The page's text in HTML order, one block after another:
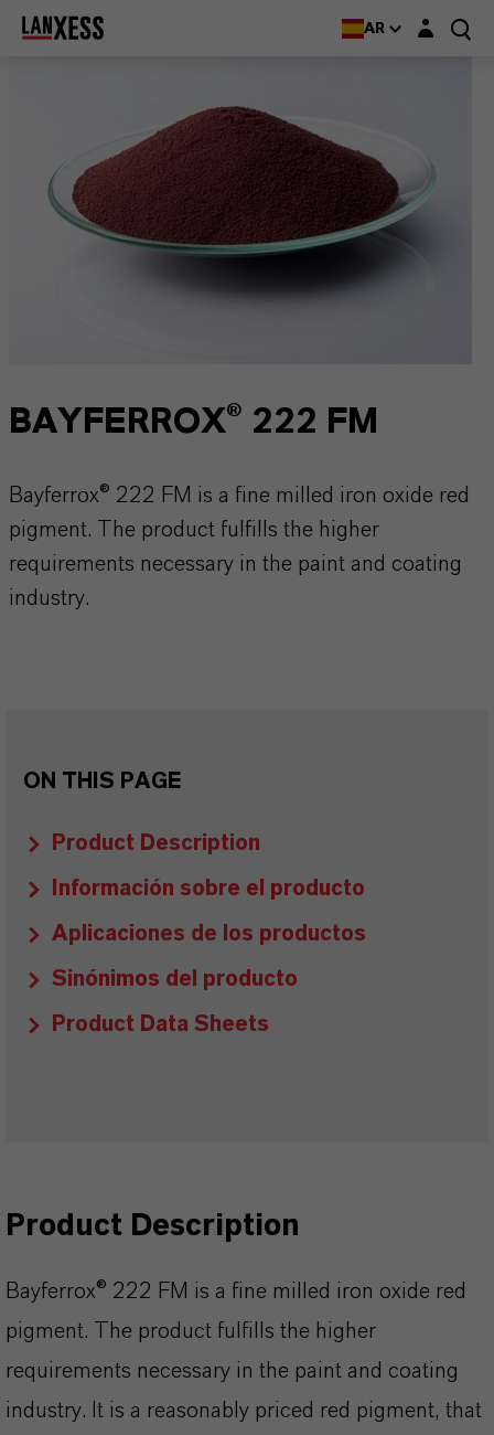
AR Login layer
BAYFERROX® 222 FM
Bayferrox® 222 FM is a fine milled iron oxide red
pigment. The product fulfills the higher
requirements necessary in the paint and coating
industry.
ON THIS PAGE
Product Description
Información sobre el producto
Aplicaciones de los productos
Sinónimos del producto
Product Data Sheets
Product Description
Bayferrox® 222 FM is a fine milled iron oxide red
pigment. The product fulfills the higher
requirements necessary in the paint and coating
industry. It is a reasonably priced red pigment, that